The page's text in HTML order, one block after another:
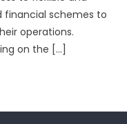
financial schemes to
operations.
on the […]